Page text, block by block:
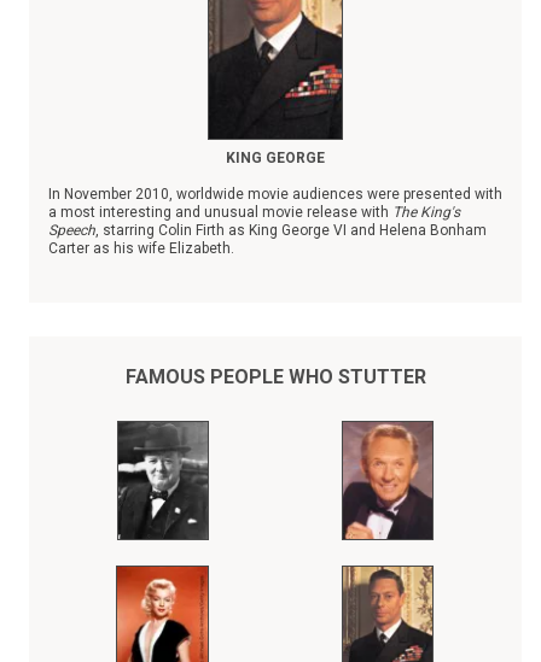
KING GEORGE
In November 2010, worldwide movie audiences were presented with
a most interesting and unusual movie release with The King's
Speech , starring Colin Firth as King George VI and Helena Bonham
Carter as his wife Elizabeth.
Simpson, an American divorcee.
FAMOUS PEOPLE WHO STUTTER